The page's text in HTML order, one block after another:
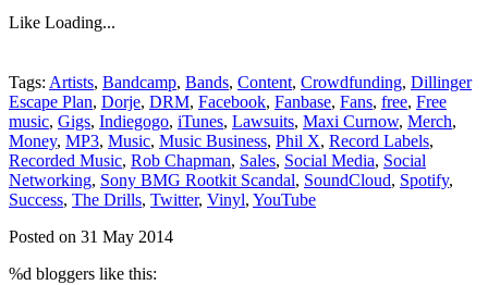
Like Loading...
Tags: Artists, Bandcamp, Bands, Content, Crowdfunding, Dillinger
Escape Plan, Dorje, DRM, Facebook, Fanbase, Fans, free, Free
music, Gigs, Indiegogo, iTunes, Lawsuits, Maxi Curnow, Merch,
Money, MP3, Music, Music Business, Phil X, Record Labels,
Recorded Music, Rob Chapman, Sales, Social Media, Social
Networking, Sony BMG Rootkit Scandal, SoundCloud, Spotify,
Success, The Drills, Twitter, Vinyl, YouTube
Posted on 31 May 2014
%d bloggers like this: